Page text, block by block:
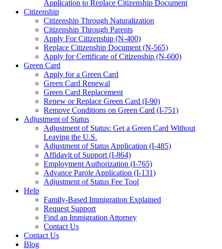
Application to Replace Citizenship Document
Citizenship
Citizenship Through Naturalization
Citizenship Through Parents
Apply For Citizenship (N-400)
Replace Citizenship Document (N-565)
Apply for Certificate of Citizenship (N-600)
Green Card
Apply for a Green Card
Green Card Renewal
Green Card Replacement
Renew or Replace Green Card (I-90)
Remove Conditions on Green Card (I-751)
Adjustment of Status
Adjustment of Status: Get a Green Card Without
Leaving the U.S.
Adjustment of Status Application (I-485)
Affidavit of Support (I-864)
Employment Authorization (I-765)
Advance Parole Application (I-131)
Adjustment of Status Fee Tool
Help
Family-Based Immigration Explained
Request Support
Find an Immigration Attorney
Contact Us
Contact Us
Blog